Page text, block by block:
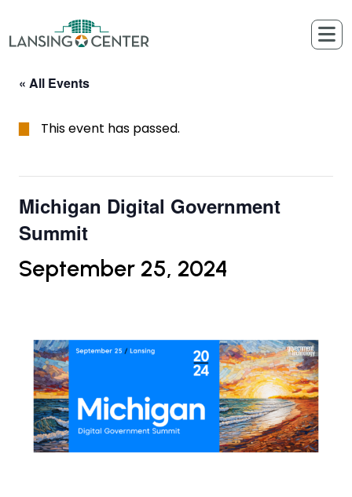
« All Events
This event has passed.
Michigan Digital Government
Summit
September 25, 2024